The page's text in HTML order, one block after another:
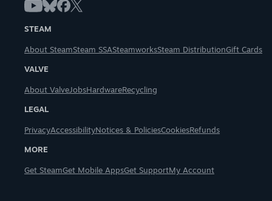
STEAM
About SteamSteam SSASteamworksSteam DistributionGift Cards
VALVE
About ValveJobsHardwareRecycling
LEGAL
PrivacyAccessibilityNotices & PoliciesCookiesRefunds
MORE
Get SteamGet Mobile AppsGet SupportMy Account